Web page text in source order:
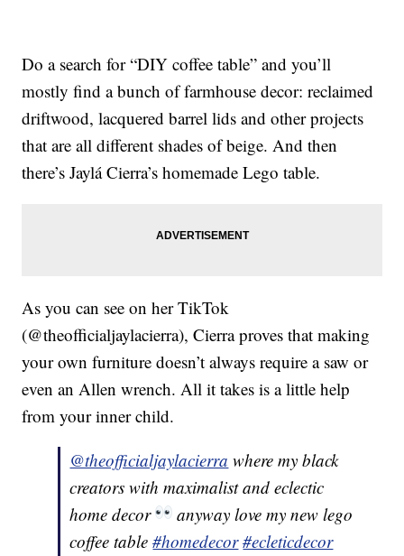
Do a search for “DIY coffee table” and you’ll
mostly find a bunch of farmhouse decor: reclaimed
driftwood, lacquered barrel lids and other projects
that are all different shades of beige. And then
there’s Jaylá Cierra’s homemade Lego table.
As you can see on her TikTok
(@theofficialjaylacierra), Cierra proves that making
your own furniture doesn’t always require a saw or
even an Allen wrench. All it takes is a little help
from your inner child.
@theofficialjaylacierra where my black
creators with maximalist and eclectic
home decor
anyway love my new lego
coffee table#homedecor #ecleticdecor